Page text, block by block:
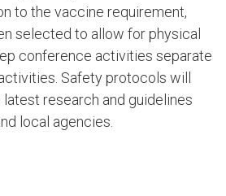
to the vaccine requirement,
selected to allow for physical
conference activities separate
Safety protocols will
research and guidelines
local agencies.